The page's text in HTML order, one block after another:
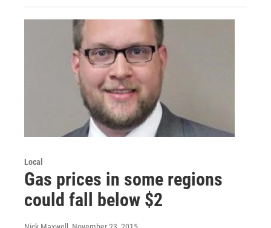
Local
Gas prices in some regions
could fall below $2